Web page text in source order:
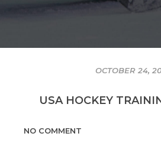
OCTOBER 24,
USA HOCKEY
NO COMMENT